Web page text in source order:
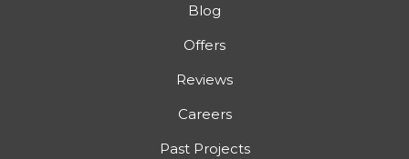
Blog
Offers
Reviews
Careers
Past Projects